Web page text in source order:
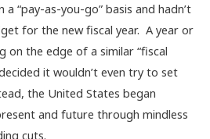
“pay-as-you-go” basis and hadn’t
for the new fiscal year. A year or
on the edge of a similar “fiscal
it wouldn’t even try to set
the United States began
and future through mindless
cuts.